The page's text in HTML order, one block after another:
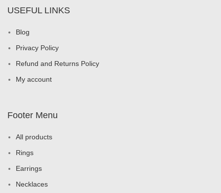
USEFUL LINKS
Blog
Privacy Policy
Refund and Returns Policy
My account
Footer Menu
All products
Rings
Earrings
Necklaces